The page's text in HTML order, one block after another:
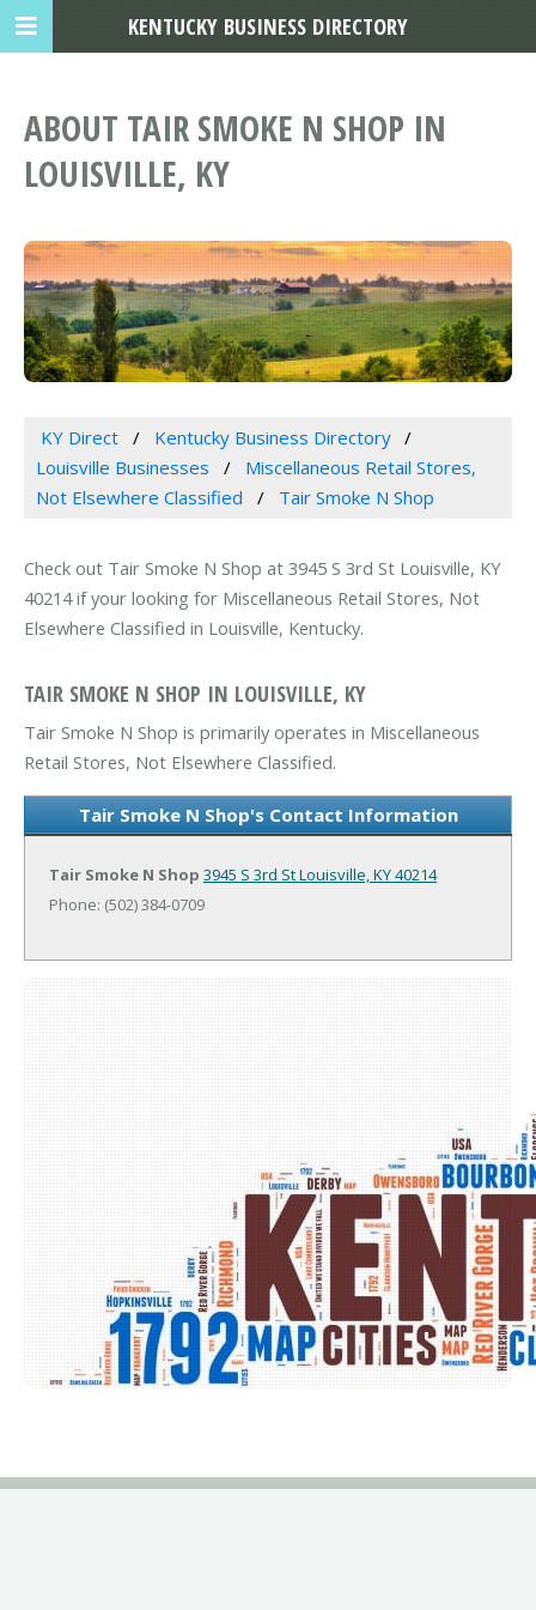
ABOUT TAIR SMOKE N SHOP IN
LOUISVILLE, KY
KY Direct
Kentucky Business Directory
Louisville Businesses
Miscellaneous Retail Stores,
Not Elsewhere Classified
Tair Smoke N Shop
Check out Tair Smoke N Shop at 3945 S 3rd St Louisville, KY
40214 if your looking for Miscellaneous Retail Stores, Not
Elsewhere Classified in Louisville, Kentucky.
TAIR SMOKE N SHOP IN LOUISVILLE, KY
Tair Smoke N Shop is primarily operates in Miscellaneous
Retail Stores, Not Elsewhere Classified.
Tair Smoke N Shop's Contact Information
Tair Smoke N Shop 3945 S 3rd StLouisville, KY 40214
Phone: (502) 384-0709
KENTUCKY BUSINESS DIRECTORY